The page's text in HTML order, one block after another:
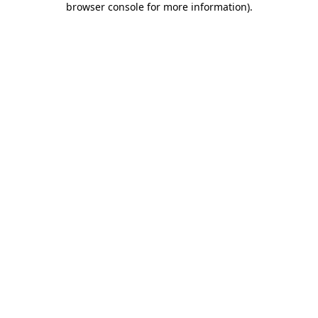
browser console for more information).